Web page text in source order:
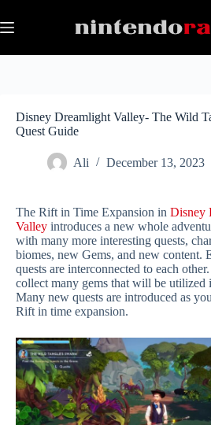
to
content
Disney Dreamlight Valley- The Wild
Quest Guide
Ali December 13, 2023
The Rift in Time Expansion in Disney
Valley introduces a new whole
with many more interesting quests,
biomes, new Gems, and new content.
quests are interconnected to each
collect many gems that will be utilized
Many new quests are introduced as
Rift in time expansion.